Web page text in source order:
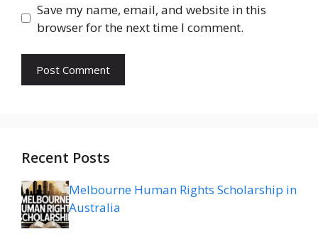
Save my name, email, and website in this
browser for the next time I comment.
Recent Posts
Melbourne Human Rights Scholarship in
Australia